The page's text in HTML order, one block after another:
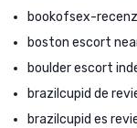
bookofsex-
boston escort
boulder escort
brazilcupid de
brazilcupid es